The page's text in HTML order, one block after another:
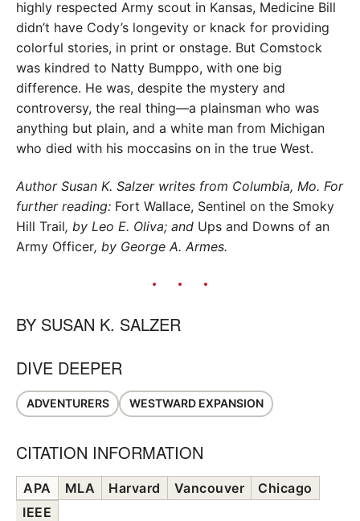
highly respected Army scout in Kansas, Medicine Bill
didn’t have Cody’s longevity or knack for providing
colorful stories, in print or onstage. But Comstock
was kindred to Natty Bumppo, with one big
difference. He was, despite the mystery and
controversy, the real thing—a plainsman who was
anything but plain, and a white man from Michigan
who died with his moccasins on in the true West.
Author Susan K. Salzer writes from Columbia, Mo. For
further reading: Fort Wallace, Sentinel on the Smoky
Hill Trail, by Leo E. Oliva; and Ups and Downs of an
Army Officer, by George A. Armes.
BY SUSAN K. SALZER
DIVE DEEPER
ADVENTURERS WESTWARD EXPANSION
CITATION INFORMATION
APA MLA Harvard Vancouver
Chicago
IEEE